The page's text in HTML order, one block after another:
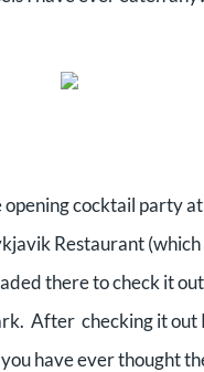
cocktail party
Restaurant
there to check it
After checking it out
have ever thought